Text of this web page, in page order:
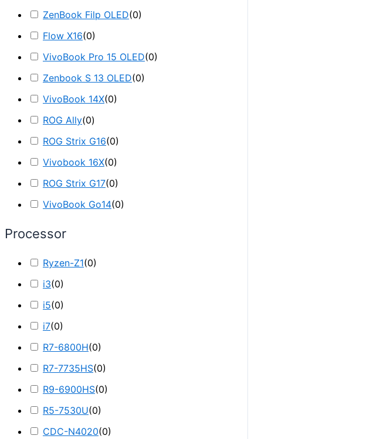
ZenBook Filp OLED(0)
Flow X16(0)
VivoBook Pro 15 OLED(0)
Zenbook S 13 OLED(0)
VivoBook 14X(0)
ROG Ally(0)
ROG Strix G16(0)
Vivobook 16X(0)
ROG Strix G17(0)
VivoBook Go14(0)
Processor
Ryzen-Z1(0)
i3(0)
i5(0)
i7(0)
R7-6800H(0)
R7-7735HS(0)
R9-6900HS(0)
R5-7530U(0)
CDC-N4020(0)